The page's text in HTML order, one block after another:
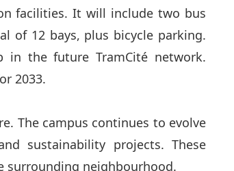
facilities. It will include two bus
of 12 bays, plus bicycle parking.
the future TramCité network.
2033.
The campus continues to evolve
sustainability projects. These
surrounding neighbourhood.